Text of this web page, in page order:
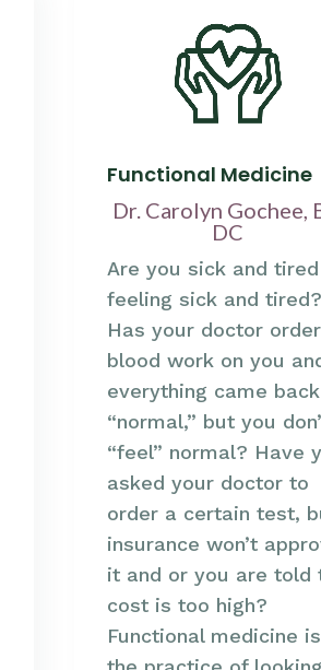
Functional Medicine
Dr. Carolyn Gochee,
DC
Are you sick and
feeling sick and tired?
Has your doctor
blood work on you
everything came back
“normal,” but you
“feel” normal? Have
asked your doctor to
order a certain test,
insurance won’t
it and or you are told
cost is too high?
Functional medicine is